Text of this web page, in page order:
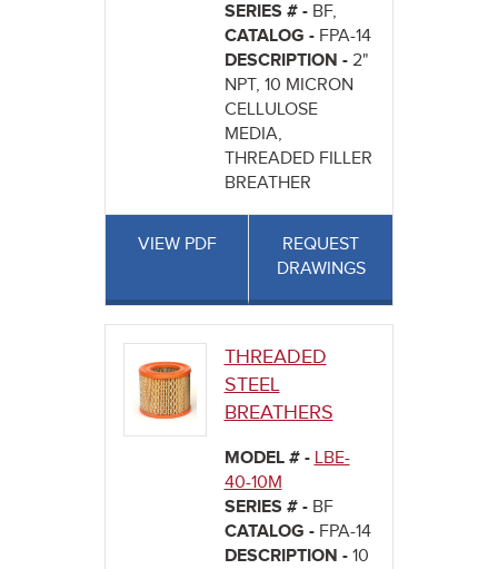
SERIES # - BF,
CATALOG - FPA-14
DESCRIPTION - 2"
NPT, 10 MICRON
CELLULOSE
MEDIA,
THREADED FILLER
BREATHER
VIEW PDF
REQUEST
DRAWINGS
THREADED
STEEL
BREATHERS
MODEL # - LBE-
40-10M
SERIES # - BF
CATALOG - FPA-14
DESCRIPTION - 10